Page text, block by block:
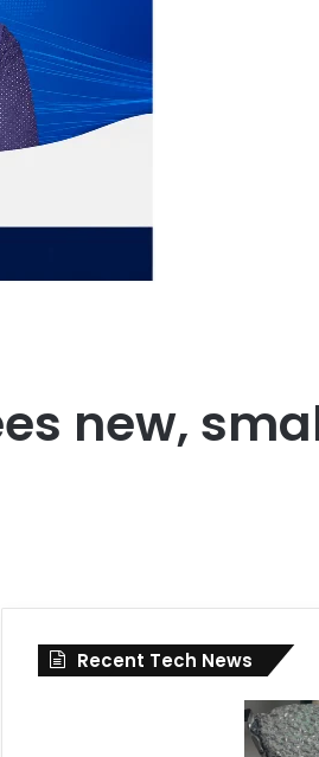
new,
Recent Tech News